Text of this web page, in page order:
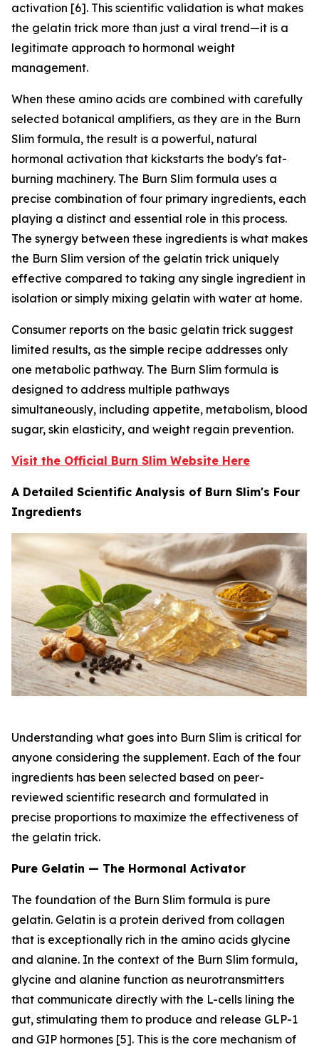
activation [6]. This scientific validation is what makes
the gelatin trick more than just a viral trend—it is a
legitimate approach to hormonal weight
management.
When these amino acids are combined with carefully
selected botanical amplifiers, as they are in the Burn
Slim formula, the result is a powerful, natural
hormonal activation that kickstarts the body's fat-
burning machinery. The Burn Slim formula uses a
precise combination of four primary ingredients, each
playing a distinct and essential role in this process.
The synergy between these ingredients is what makes
the Burn Slim version of the gelatin trick uniquely
effective compared to taking any single ingredient in
isolation or simply mixing gelatin with water at home.
Consumer reports on the basic gelatin trick suggest
limited results, as the simple recipe addresses only
one metabolic pathway. The Burn Slim formula is
designed to address multiple pathways
simultaneously, including appetite, metabolism, blood
sugar, skin elasticity, and weight regain prevention.
Visit the Official Burn Slim Website Here
A Detailed Scientific Analysis of Burn Slim's Four
Ingredients
Understanding what goes into Burn Slim is critical for
anyone considering the supplement. Each of the four
ingredients has been selected based on peer-
reviewed scientific research and formulated in
precise proportions to maximize the effectiveness of
the gelatin trick.
Pure Gelatin — The Hormonal Activator
The foundation of the Burn Slim formula is pure
gelatin. Gelatin is a protein derived from collagen
that is exceptionally rich in the amino acids glycine
and alanine. In the context of the Burn Slim formula,
glycine and alanine function as neurotransmitters
that communicate directly with the L-cells lining the
gut, stimulating them to produce and release GLP-1
and GIP hormones [5]. This is the core mechanism of